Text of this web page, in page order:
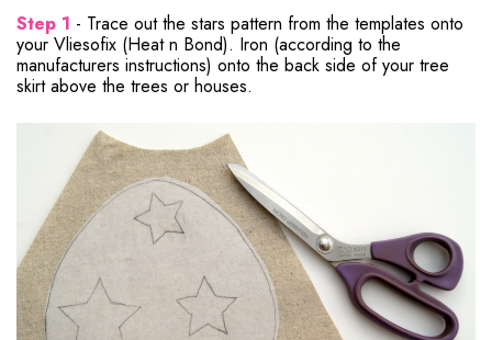
Step 1 - Trace out the stars pattern from the templates onto
your Vliesofix (Heat n Bond). Iron (according to the
manufacturers instructions) onto the back side of your tree
skirt above the trees or houses.